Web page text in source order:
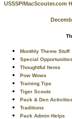
USSSP/MacScouter.com
Monthly Theme Stuff
Special Opportunities
Thoughtful Items
Pow Wows
Training Tips
Tiger Scouts
Pack & Den Activities
Traditions
Pack Admin Helps